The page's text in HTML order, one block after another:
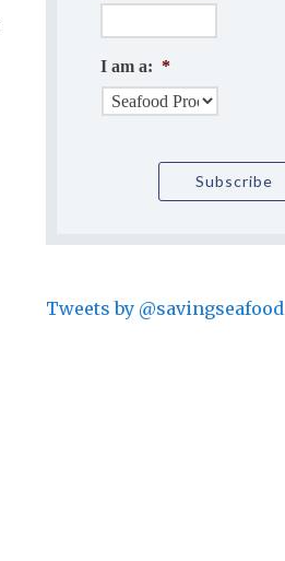
I am a: *
Tweets by @savingseafood